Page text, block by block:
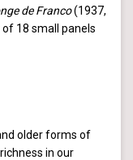
de Franco(1937,
of 18 small panels
older forms of
in our